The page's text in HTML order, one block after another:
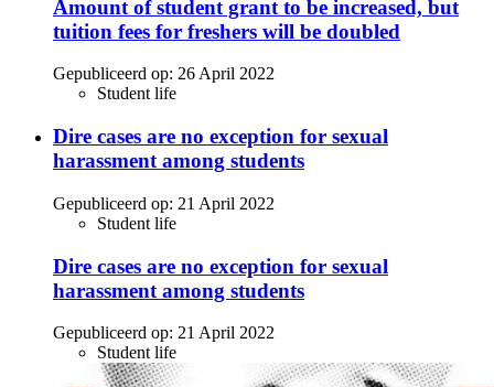
Amount of student grant to be increased, but
tuition fees for freshers will be doubled
Gepubliceerd op: 26 April 2022
Student life
Dire cases are no exception for sexual
harassment among students
Gepubliceerd op: 21 April 2022
Student life
Dire cases are no exception for sexual
harassment among students
Gepubliceerd op: 21 April 2022
Student life